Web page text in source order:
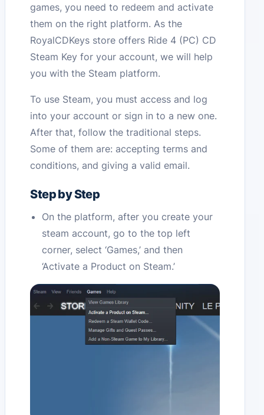
games, you need to redeem and activate
them on the right platform. As the
RoyalCDKeys store offers Ride 4 (PC) CD
Steam Key for your account, we will help
you with the Steam platform.
To use Steam, you must access and log
into your account or sign in to a new one.
After that, follow the traditional steps.
Some of them are: accepting terms and
conditions, and giving a valid email.
Step by Step
On the platform, after you create your
steam account, go to the top left
corner, select ‘Games,’ and then
‘Activate a Product on Steam.’